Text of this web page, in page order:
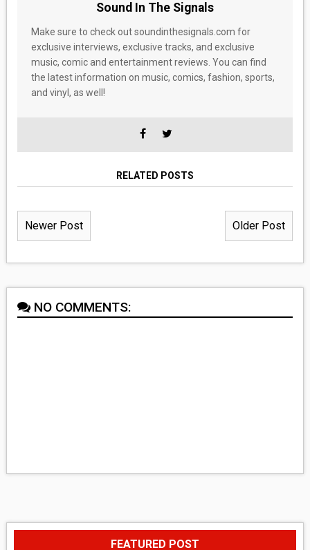
Sound In The Signals
Make sure to check out soundinthesignals.com for
exclusive interviews, exclusive tracks, and exclusive
music, comic and entertainment reviews. You can find
the latest information on music, comics, fashion, sports,
and vinyl, as well!
RELATED POSTS
Newer Post Older Post
NO COMMENTS:
FEATURED POST